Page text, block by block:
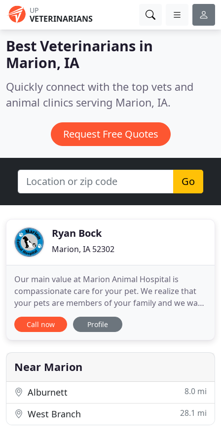
UP
VETERINARIANS
Best Veterinarians in
Marion, IA
Quickly connect with the top vets and
animal clinics serving Marion, IA.
Request Free Quotes
Go
Ryan Bock
Marion, IA 52302
Our main value at Marion Animal Hospital is
compassionate care for your pet. We realize that
your pets are members of your family and we want
to help you be able to take care of them in the best
way possible. We want to try to ensure that they
have. We are a small practice in size of facility,
veterinarians
Call now Profile
Near Marion
Alburnett 8.0 mi
West Branch 28.1 mi